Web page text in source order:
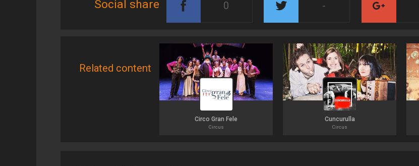
Social share 0 -
Related content
Circo Gran Fele
Circus
Cuncurulla
Circus